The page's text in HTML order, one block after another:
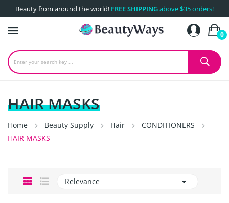
Beauty from around the world! FREE SHIPPINGabove $35 orders!
0
HAIR MASKS
Home Beauty Supply Hair
CONDITIONERS
HAIR MASKS
Relevance 